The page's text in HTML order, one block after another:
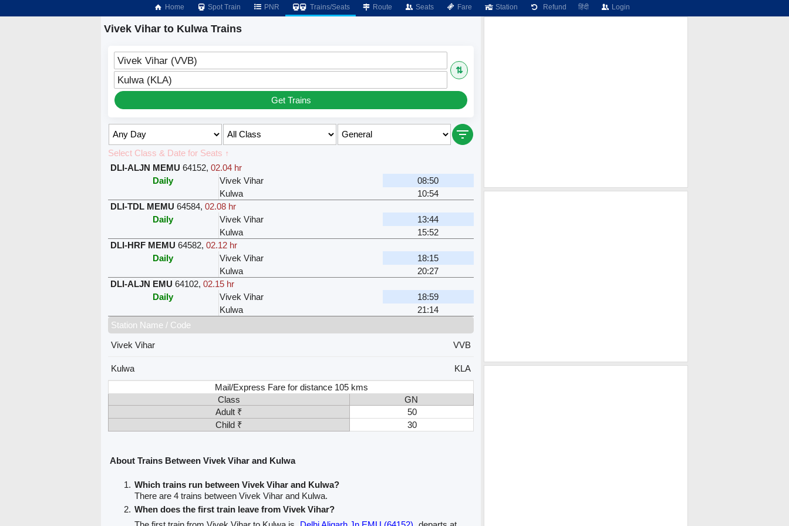
Home Spot Train PNR Trains/Seats Route Seats Fare Station Refund हिंदी Login
Vivek Vihar to Kulwa Trains
Vivek Vihar (VVB)
⇅
Kulwa (KLA)
Get Trains
Select Class & Date for Seats ↑
DLI-ALJN MEMU 64152, 02.04 hr
Daily
Vivek Vihar
08:50
Kulwa
10:54
DLI-TDL MEMU 64584, 02.08 hr
Daily
Vivek Vihar
13:44
Kulwa
15:52
DLI-HRF MEMU 64582, 02.12 hr
Daily
Vivek Vihar
18:15
Kulwa
20:27
DLI-ALJN EMU 64102, 02.15 hr
Daily
Vivek Vihar
18:59
Kulwa
21:14
Station Name / Code
Vivek Vihar
VVB
Kulwa
KLA
Mail/Express Fare for distance 105 kms
Class
GN
Adult ₹
50
Child ₹
30
About Trains Between Vivek Vihar and Kulwa
Which trains run between Vivek Vihar and Kulwa?
There are 4 trains between Vivek Vihar and Kulwa.
When does the first train leave from Vivek Vihar?